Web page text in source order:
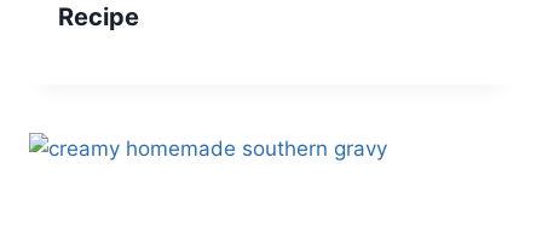
Recipe